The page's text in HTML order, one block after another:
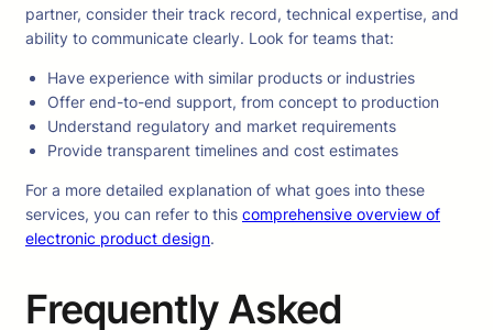
partner, consider their track record, technical expertise, and
ability to communicate clearly. Look for teams that:
Have experience with similar products or industries
Offer end-to-end support, from concept to production
Understand regulatory and market requirements
Provide transparent timelines and cost estimates
For a more detailed explanation of what goes into these
services, you can refer to this comprehensive overview of
electronic product design.
Frequently Asked